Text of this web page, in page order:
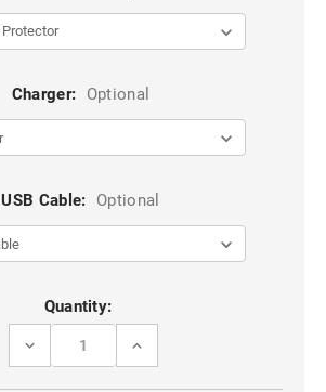
Charger: Optional
USB Cable: Optional
Quantity:
DECREASE
INCREASE